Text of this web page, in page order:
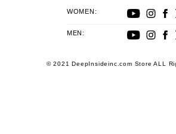
WOMEN:
MEN:
© 2021 DeepInsideinc.com Store ALL